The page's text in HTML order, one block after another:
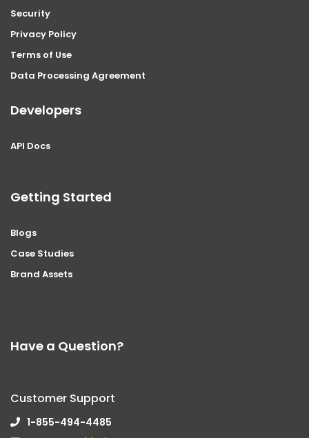
Security
Privacy Policy
Terms of Use
Data Processing Agreement
Developers
API Docs
Getting Started
Blogs
Case Studies
Brand Assets
Have a Question?
Customer Support
1-855-494-4485